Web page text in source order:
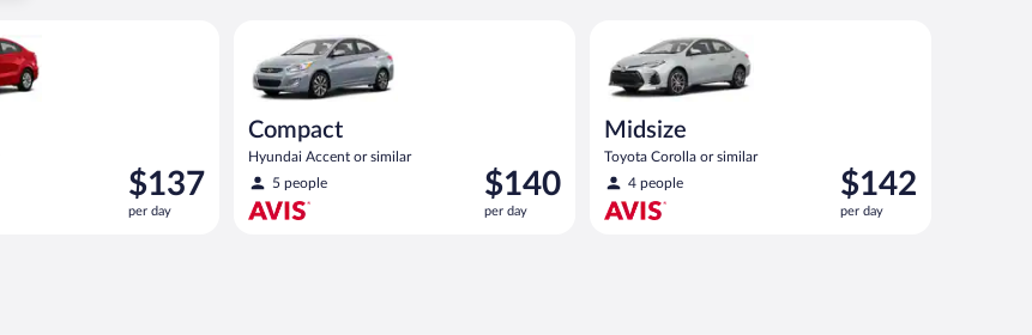
Price
is
$137
$137
per day
Compact
Hyundai Accent or similar
5 people
Price
is
$140
$140
per day
Midsize
Toyota Corolla or similar
4 people
Price
is
$142
$142
per day